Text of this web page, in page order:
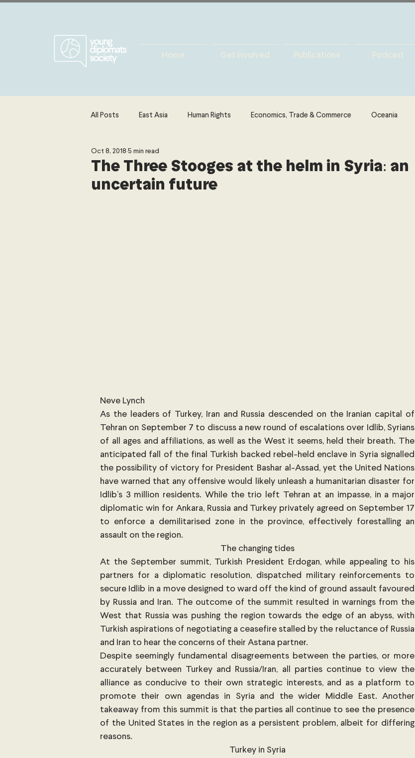
Home Get Involved Publications Podcast
All Posts East Asia Human Rights Economics, Trade & Commerce Oceania
Europe Energy, Environment & Resources
The Three Stooges at the helm in Syria: an
uncertain future
Oct 8, 2018 5 min read
Neve Lynch
As the leaders of Turkey, Iran and Russia descended on the Iranian capital of
Tehran on September 7 to discuss a new round of escalations over Idlib, Syrians
of all ages and affiliations, as well as the West it seems, held their breath. The
anticipated fall of the final Turkish backed rebel-held enclave in Syria signalled
the possibility of victory for President Bashar al-Assad, yet the United Nations
have warned that any offensive would likely unleash a humanitarian disaster for
Idlib’s 3 million residents. While the trio left Tehran at an impasse, in a major
diplomatic win for Ankara, Russia and Turkey privately agreed on September 17
to enforce a demilitarised zone in the province, effectively forestalling an
assault on the region.
The changing tides
At the September summit, Turkish President Erdogan, while appealing to his
partners for a diplomatic resolution, dispatched military reinforcements to
secure Idlib in a move designed to ward off the kind of ground assault favoured
by Russia and Iran. The outcome of the summit resulted in warnings from the
West that Russia was pushing the region towards the edge of an abyss, with
Turkish aspirations of negotiating a ceasefire stalled by the reluctance of Russia
and Iran to hear the concerns of their Astana partner.
Despite seemingly fundamental disagreements between the parties, or more
accurately between Turkey and Russia/Iran, all parties continue to view the
alliance as conducive to their own strategic interests, and as a platform to
promote their own agendas in Syria and the wider Middle East. Another
takeaway from this summit is that the parties all continue to see the presence
of the United States in the region as a persistent problem, albeit for differing
reasons.
Turkey in Syria